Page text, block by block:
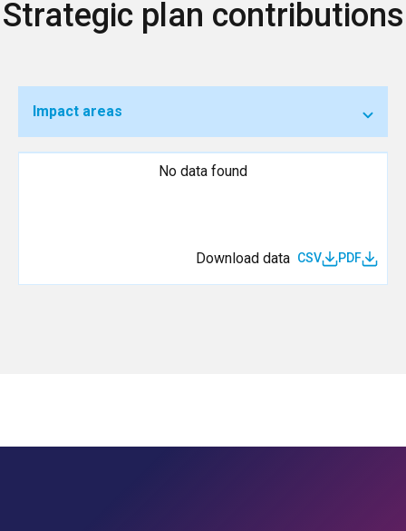
Strategic plan contributions
Impact areas
No data found
Download data CSV PDF